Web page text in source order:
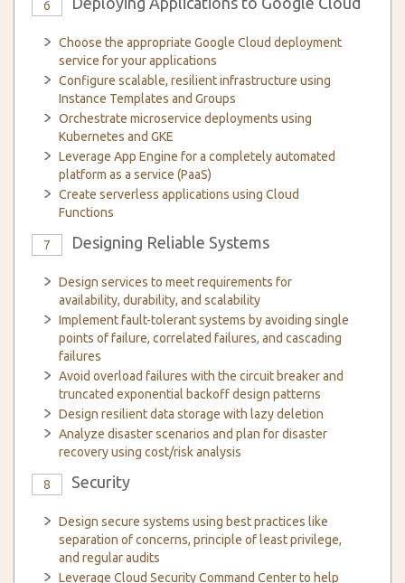
6
Choose the appropriate Google Cloud deployment
service for your applications
Configure scalable, resilient infrastructure using
Instance Templates and Groups
Orchestrate microservice deployments using
Kubernetes and GKE
Leverage App Engine for a completely automated
platform as a service (PaaS)
Create serverless applications using Cloud
Functions
7 Designing Reliable Systems
Design services to meet requirements for
availability, durability, and scalability
Implement fault-tolerant systems by avoiding single
points of failure, correlated failures, and cascading
failures
Avoid overload failures with the circuit breaker and
truncated exponential backoff design patterns
Design resilient data storage with lazy deletion
Analyze disaster scenarios and plan for disaster
recovery using cost/risk analysis
8 Security
Design secure systems using best practices like
separation of concerns, principle of least privilege,
and regular audits
Leverage Cloud Security Command Center to help